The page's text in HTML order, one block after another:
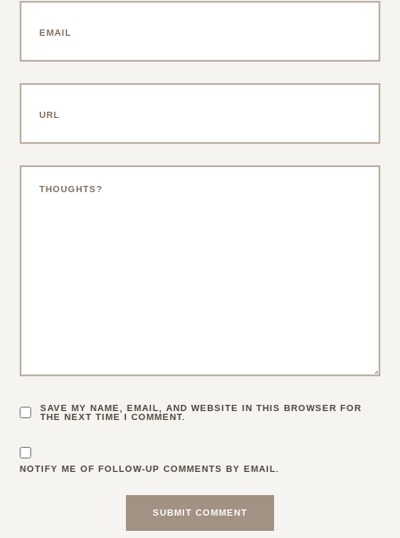
SAVE MY NAME, EMAIL, AND WEBSITE IN THIS BROWSER FOR
THE NEXT TIME I COMMENT.
NOTIFY ME OF FOLLOW-UP COMMENTS BY EMAIL.